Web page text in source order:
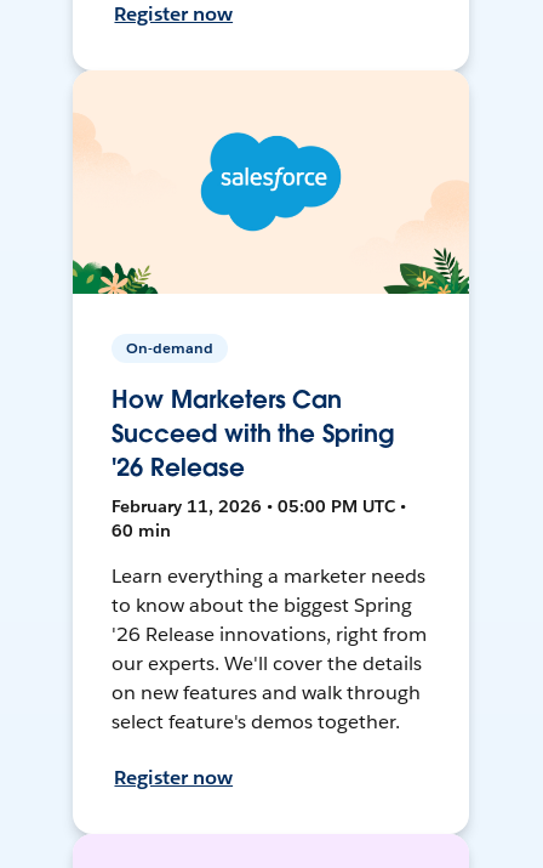
Register now
On-demand
How Marketers Can
Succeed with the Spring
'26 Release
February 11, 2026 • 05:00 PM UTC •
60 min
Learn everything a marketer needs
to know about the biggest Spring
'26 Release innovations, right from
our experts. We'll cover the details
on new features and walk through
select feature's demos together.
Register now